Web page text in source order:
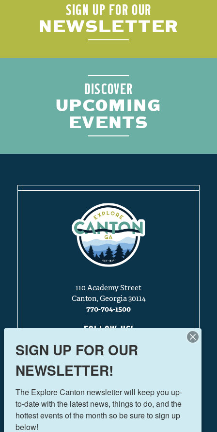
SIGN UP FOR OUR
NEWSLETTER
DISCOVER
UPCOMING
EVENTS
110 Academy Street
Canton, Georgia 30114
770-704-1500
FOLLOW US!
THINGS TO DO
EVENTS
FOOD & DRINK
SIGN UP FOR OUR
NEWSLETTER!
The Explore Canton newsletter will keep you up-
to-date with the latest news, things to do, and the
hottest events of the month so be sure to sign up
below!